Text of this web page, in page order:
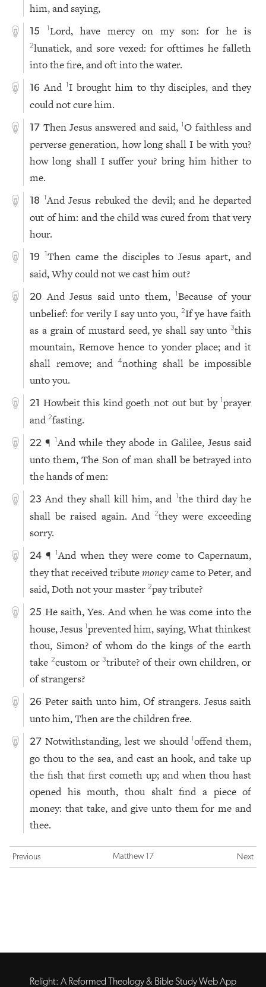
him, and saying,
15 1Lord, have mercy on my son: for he is
2lunatick, and sore vexed: for ofttimes he falleth
into the fire, and oft into the water.
16 And 1I brought him to thy disciples, and they
could not cure him.
17 Then Jesus answered and said,1 O faithless and
perverse generation, how long shall I be with you?
how long shall I suffer you? bring him hither to
me.
18 1And Jesus rebuked the devil; and he departed
out of him: and the child was cured from that very
hour.
19 1Then came the disciples to Jesus apart, and
said, Why could not we cast him out?
20 And Jesus said unto them,1Because of your
unbelief: for verily I say unto you, 2If ye have faith
as a grain of mustard seed, ye shall say unto3this
mountain, Remove hence to yonder place; and it
shall remove; and4nothing shall be impossible
unto you.
21 Howbeit this kind goeth not out but by1prayer
and2fasting.
22 ¶ 1And while they abode in Galilee, Jesus said
unto them, The Son of man shall be betrayed into
the hands of men:
23 And they shall kill him, and 1the third day he
shall be raised again. And 2they were exceeding
sorry.
24 ¶1 And when they were come to Capernaum,
they that received tributemoneycame to Peter, and
said, Doth not your master2pay tribute?
25 He saith, Yes. And when he was come into the
house, Jesus1prevented him, saying, What thinkest
thou, Simon? of whom do the kings of the earth
take 2custom or3tribute? of their own children, or
of strangers?
26 Peter saith unto him, Of strangers. Jesus saith
unto him, Then are the children free.
27 Notwithstanding, lest we should1offend them,
go thou to the sea, and cast an hook, and take up
the fish that first cometh up; and when thou hast
opened his mouth, thou shalt find a piece of
money: that take, and give unto them for me and
thee.
Previous Matthew 17 Next
Relight: A Reformed Theology & Bible Study Web App